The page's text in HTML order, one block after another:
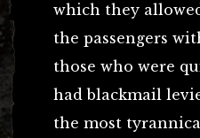
which they
the passengers
those who were
had blackmail
the most